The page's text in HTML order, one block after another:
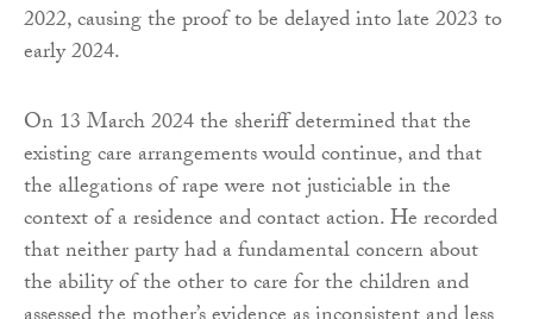
2022, causing the proof to be delayed into late 2023 to
early 2024.
On 13 March 2024 the sheriff determined that the
existing care arrangements would continue, and that
the allegations of rape were not justiciable in the
context of a residence and contact action. He recorded
that neither party had a fundamental concern about
the ability of the other to care for the children and